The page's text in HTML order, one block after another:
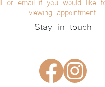
or email if you would like
viewing appointment.
Stay in touch